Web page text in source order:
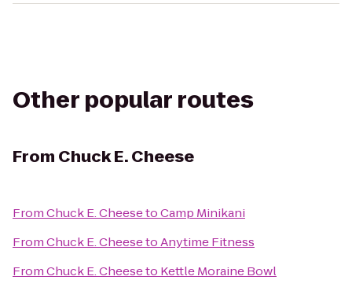
Other popular routes
From Chuck E. Cheese
FromChuck E. CheesetoCamp Minikani
FromChuck E. CheesetoAnytime Fitness
FromChuck E. Cheeseto Kettle Moraine Bowl